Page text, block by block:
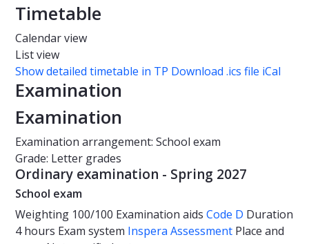
Timetable
Calendar view
List view
Show detailed timetable in TP Download .ics file iCal
Examination
Examination
Examination arrangement: School exam
Grade: Letter grades
Ordinary examination - Spring 2027
School exam
Weighting 100/100 Examination aids Code D Duration
4 hours Exam system Inspera Assessment Place and